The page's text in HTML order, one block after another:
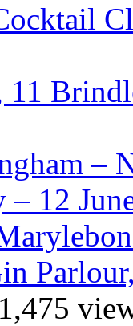
–
12